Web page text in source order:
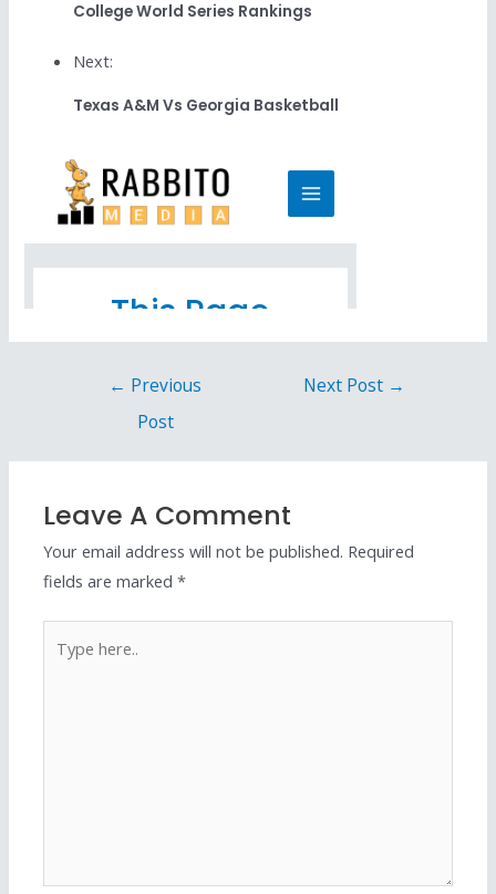
College World Series Rankings
Next:
Texas A&m Vs Georgia Basketball
← Previous
Post
Next Post →
Leave A Comment
Your email address will not be published. Required
fields are marked*